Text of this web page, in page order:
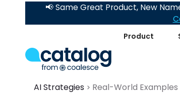
Product
📢 Same Great Product, New
AI Strategies Real-World